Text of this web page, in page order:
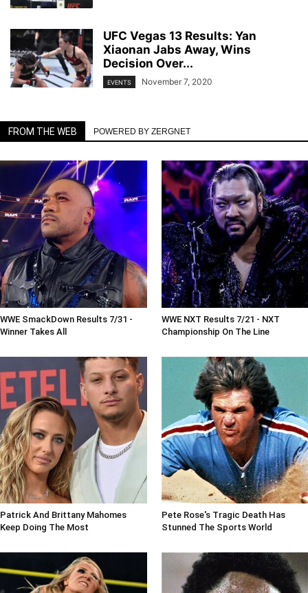
UFC Vegas 13 Results: Yan
Xiaonan Jabs Away, Wins
Decision Over...
EVENTS November 7, 2020
FROM THE WEB POWERED BY ZERGNET
WWE SmackDown Results 7/31 -
Winner Takes All
WWE NXT Results 7/21 - NXT
Championship On The Line
Patrick And Brittany Mahomes
Keep Doing The Most
Pete Rose's Tragic Death Has
Stunned The Sports World